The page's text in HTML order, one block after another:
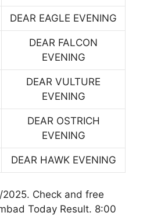
DEAR EAGLE EVENING
DEAR FALCON
EVENING
DEAR VULTURE
EVENING
DEAR OSTRICH
EVENING
DEAR HAWK EVENING
Check and free
Today Result. 8:00